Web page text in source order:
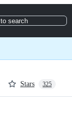
to search
Stars 325